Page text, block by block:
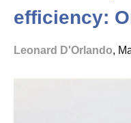
efficiency:
Leonard D'Orlando,